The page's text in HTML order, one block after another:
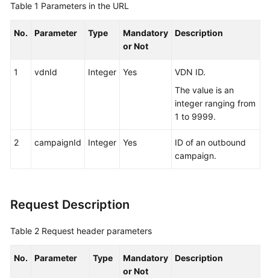
Level
Table 1 Parameters in the URL
No. Parameter Type
Mandatory
or Not
Description
1 vdnId Integer Yes
VDN ID.
The value is an
integer ranging from
1 to 9999.
2 campaignId Integer Yes
ID of an outbound
campaign.
Request Description
Table 2 Request header parameters
No. Parameter Type
Mandatory
or Not
Description